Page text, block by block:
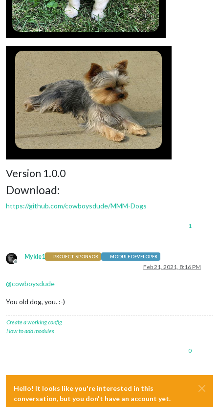
Version 1.0.0
Download:
https://github.com/cowboysdude/MMM-Dogs
1
Offline
Mykle1 PROJECT SPONSOR MODULE DEVELOPER
Feb 21, 2021, 8:16 PM
@cowboysdude
You old dog, you. :-)
Create a working config
How to add modules
0
Hello! It looks like you're interested in this
conversation, but you don't have an account yet.